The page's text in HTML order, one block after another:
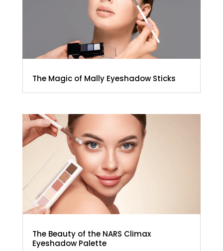
The Magic of Mally Eyeshadow Sticks
The Beauty of the NARS Climax
Eyeshadow Palette